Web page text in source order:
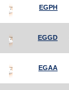
EGPH
EGGD
EGAA